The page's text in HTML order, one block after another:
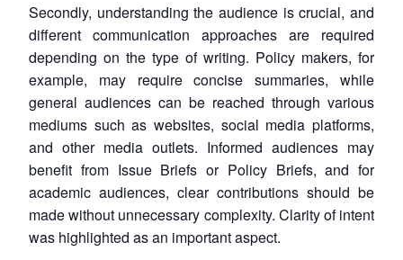
Secondly, understanding the audience is crucial, and
different communication approaches are required
depending on the type of writing. Policy makers, for
example, may require concise summaries, while
general audiences can be reached through various
mediums such as websites, social media platforms,
and other media outlets. Informed audiences may
benefit from Issue Briefs or Policy Briefs, and for
academic audiences, clear contributions should be
made without unnecessary complexity. Clarity of intent
was highlighted as an important aspect.